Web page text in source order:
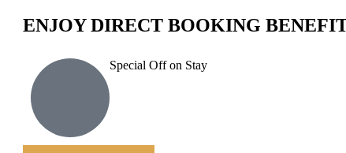
ENJOY DIRECT BOOKING
Special Off on Stay